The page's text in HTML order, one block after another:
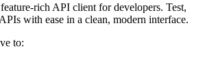
rich API client for developers. Test,
with ease in a clean, modern interface.
to: